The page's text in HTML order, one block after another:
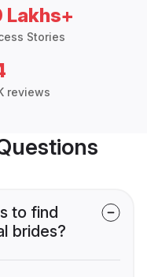
Lakhs+
Stories
reviews
to find
brides?